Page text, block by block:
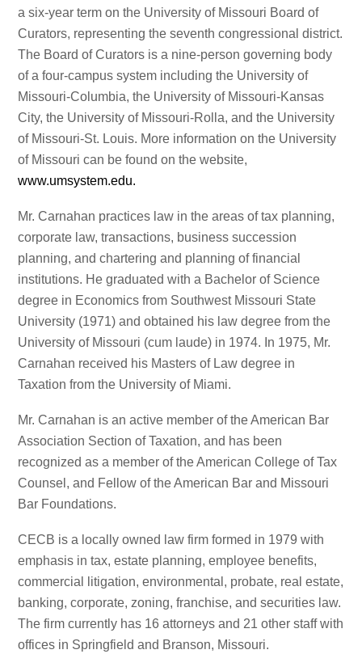
a six-year term on the University of Missouri Board of
Curators, representing the seventh congressional district.
The Board of Curators is a nine-person governing body
of a four-campus system including the University of
Missouri-Columbia, the University of Missouri-Kansas
City, the University of Missouri-Rolla, and the University
of Missouri-St. Louis. More information on the University
of Missouri can be found on the website,
www.umsystem.edu.
Mr. Carnahan practices law in the areas of tax planning,
corporate law, transactions, business succession
planning, and chartering and planning of financial
institutions. He graduated with a Bachelor of Science
degree in Economics from Southwest Missouri State
University (1971) and obtained his law degree from the
University of Missouri (cum laude) in 1974. In 1975, Mr.
Carnahan received his Masters of Law degree in
Taxation from the University of Miami.
Mr. Carnahan is an active member of the American Bar
Association Section of Taxation, and has been
recognized as a member of the American College of Tax
Counsel, and Fellow of the American Bar and Missouri
Bar Foundations.
CECB is a locally owned law firm formed in 1979 with
emphasis in tax, estate planning, employee benefits,
commercial litigation, environmental, probate, real estate,
banking, corporate, zoning, franchise, and securities law.
The firm currently has 16 attorneys and 21 other staff with
offices in Springfield and Branson, Missouri.